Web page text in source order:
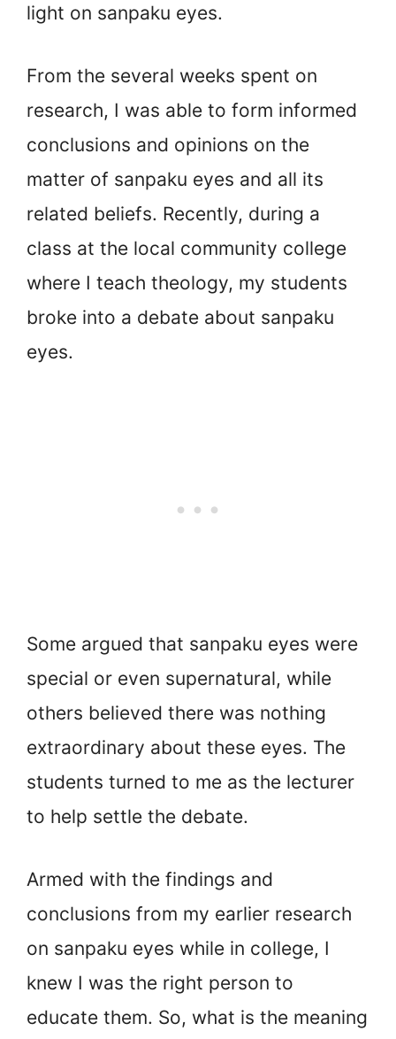
light on sanpaku eyes.
From the several weeks spent on
research, I was able to form informed
conclusions and opinions on the
matter of sanpaku eyes and all its
related beliefs. Recently, during a
class at the local community college
where I teach theology, my students
broke into a debate about sanpaku
eyes.
Some argued that sanpaku eyes were
special or even supernatural, while
others believed there was nothing
extraordinary about these eyes. The
students turned to me as the lecturer
to help settle the debate.
Armed with the findings and
conclusions from my earlier research
on sanpaku eyes while in college, I
knew I was the right person to
educate them. So, what is the meaning